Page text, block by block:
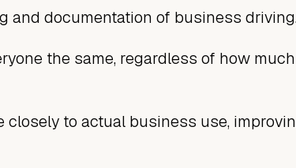
and documentation of business
the same, regardless of how
closely to actual business use,